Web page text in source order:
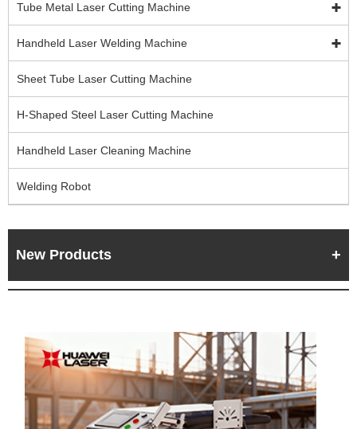
Tube Metal Laser Cutting Machine
Handheld Laser Welding Machine
Sheet Tube Laser Cutting Machine
H-Shaped Steel Laser Cutting Machine
Handheld Laser Cleaning Machine
Welding Robot
New Products